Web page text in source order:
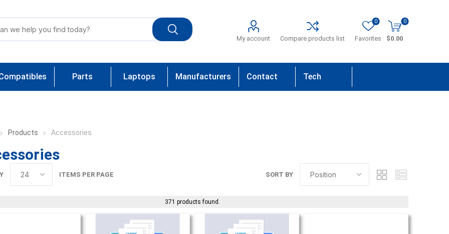
My account Compare products list Favorites
0 0
$0.00
Parts Laptops Manufacturers Contact Tech
Products Accessories
SORT BY
ITEMS PER PAGE
371 products found.